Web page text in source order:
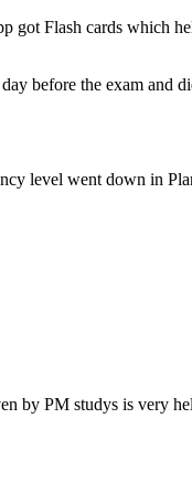
got Flash cards which
before the exam and
level went down in
by PM studys is very